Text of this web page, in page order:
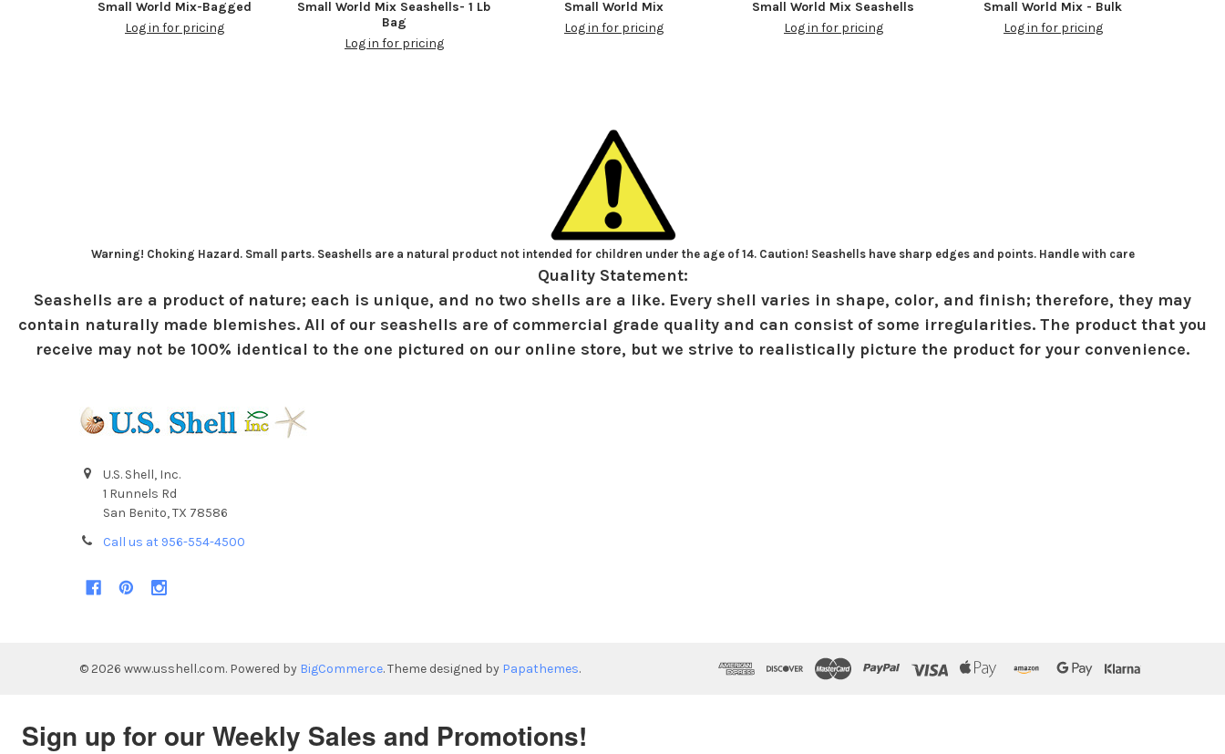
Small World Mix-Bagged
Log in for pricing
Small World Mix Seashells- 1 Lb
Bag
Log in for pricing
Small World Mix
Log in for pricing
Small World Mix Seashells
Log in for pricing
Small World Mix - Bulk
Log in for pricing
Warning! Choking Hazard. Small parts. Seashells are a natural product not intended for children under the age of 14. Caution! Seashells have sharp edges and points. Handle with care
Quality Statement:
Seashells are a product of nature; each is unique, and no two shells are a like. Every shell varies in shape, color, and finish; therefore, they may
contain naturally made blemishes. All of our seashells are of commercial grade quality and can consist of some irregularities. The product that you
receive may not be 100% identical to the one pictured on our online store, but we strive to realistically picture the product for your convenience.
U.S. Shell, Inc.
1 Runnels Rd
San Benito, TX 78586
Call us at 956-554-4500
© 2026 www.usshell.com. Powered by BigCommerce. Theme designed by Papathemes.
Sign up for our Weekly Sales and Promotions!